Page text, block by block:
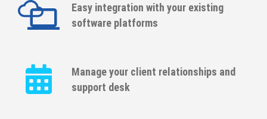
Easy integration with your existing
software platforms
Manage your client relationships and
support desk